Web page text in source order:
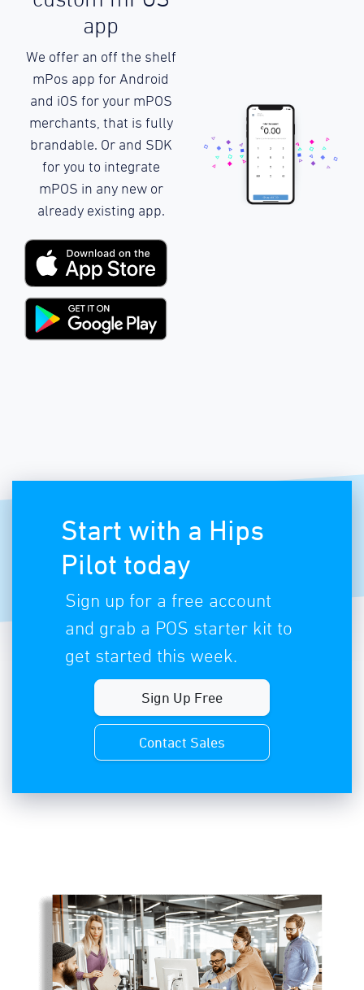
app
We offer an off the shelf
mPos app for Android
and iOS for your mPOS
merchants, that is fully
brandable. Or and SDK
for you to integrate
mPOS in any new or
already existing app.
Start with a Hips
Pilot today
Sign up for a free account
and grab a POS starter kit to
get started this week.
Sign Up Free
Contact Sales